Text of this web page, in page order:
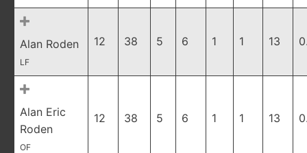
Alan Roden
LF
12 38 5 6 1 1 13
Alan Eric
Roden
OF
12 38 5 6 1 1 13